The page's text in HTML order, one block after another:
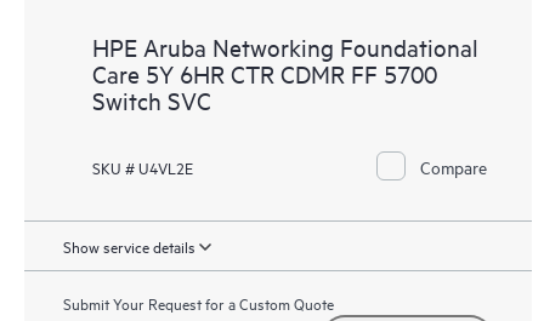
HPE Aruba Networking Foundational
Care 5Y 6HR CTR CDMR FF 5700
Switch SVC
SKU # U4VL2E Compare
Show service details
Submit Your Request for a Custom Quote